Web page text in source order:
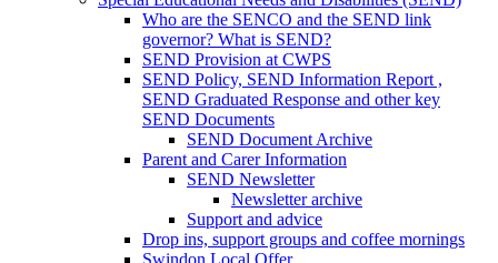
Who are the SENCO and the SEND link
governor? What is SEND?
SEND Provision at CWPS
SEND Policy, SEND Information Report ,
SEND Graduated Response and other key
SEND Documents
SEND Document Archive
Parent and Carer Information
SEND Newsletter
Newsletter archive
Support and advice
Drop ins, support groups and coffee mornings
Swindon Local Offer